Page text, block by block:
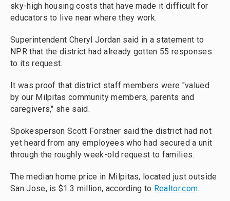
sky-high housing costs that have made it difficult for
educators to live near where they work.
Superintendent Cheryl Jordan said in a statement to
NPR that the district had already gotten 55 responses
to its request.
It was proof that district staff members were "valued
by our Milpitas community members, parents and
caregivers," she said.
Spokesperson Scott Forstner said the district had not
yet heard from any employees who had secured a unit
through the roughly week-old request to families.
The median home price in Milpitas, located just outside
San Jose, is $1.3 million, according to Realtor.com.